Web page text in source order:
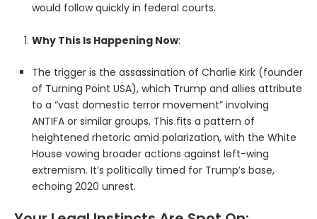
would follow quickly in federal courts.
Why This Is Happening Now:
The trigger is the assassination of Charlie Kirk (founder
of Turning Point USA), which Trump and allies attribute
to a “vast domestic terror movement” involving
ANTIFA or similar groups. This fits a pattern of
heightened rhetoric amid polarization, with the White
House vowing broader actions against left-wing
extremism. It’s politically timed for Trump’s base,
echoing 2020 unrest.